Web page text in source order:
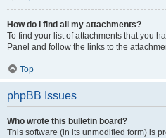
How do I find all my attachments?
To find your list of attachments that you
Panel and follow the links to the
Top
phpBB Issues
Who wrote this bulletin board?
This software (in its unmodified form) is